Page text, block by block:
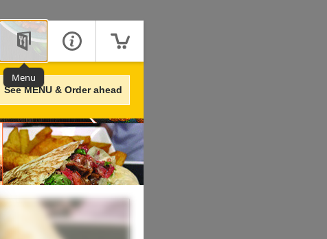
Menu
See MENU & Order ahead